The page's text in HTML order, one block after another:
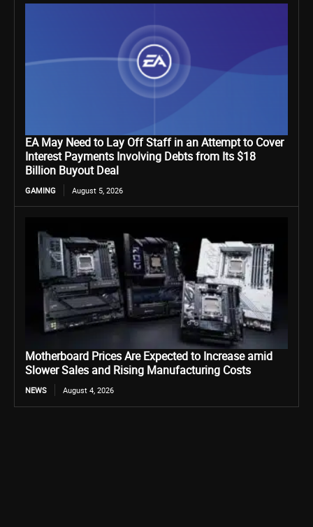
EA May Need to Lay Off Staff in an Attempt to Cover
Interest Payments Involving Debts from Its $18
Billion Buyout Deal
GAMING August 5, 2026
Motherboard Prices Are Expected to Increase amid
Slower Sales and Rising Manufacturing Costs
NEWS August 4, 2026